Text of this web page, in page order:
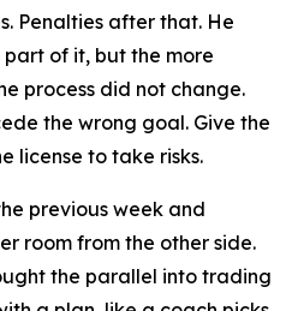
Penalties after that. He
of it, but the more
process did not change.
the wrong goal. Give the
license to take risks.
previous week and
room from the other side.
the parallel into trading